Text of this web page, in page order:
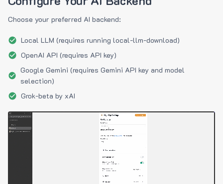
Choose your preferred AI backend:
Local LLM (requires running local-llm-download)
OpenAI API (requires API key)
Google Gemini (requires Gemini API key and model
selection)
Grok-beta by xAI